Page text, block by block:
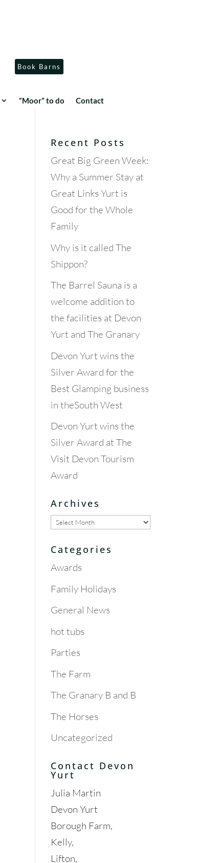
Book Barns
“Moor” to do Contact
Recent Posts
Great Big Green Week:
Why a Summer Stay at
Great Links Yurt is
Good for the Whole
Family
Why is it called The
Shippon?
The Barrel Sauna is a
welcome addition to
the facilities at Devon
Yurt and The Granary
Devon Yurt wins the
Silver Award for the
Best Glamping business
in theSouth West
Devon Yurt wins the
Silver Award at The
Visit Devon Tourism
Award
Archives
Archives
Categories
Awards
Family Holidays
General News
hot tubs
Parties
The Farm
The Granary B and B
The Horses
Uncategorized
Contact Devon
Yurt
Julia Martin
Devon Yurt
Borough Farm,
Kelly,
Lifton,